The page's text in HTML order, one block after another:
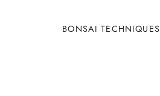
BONSAI TECHNIQUES